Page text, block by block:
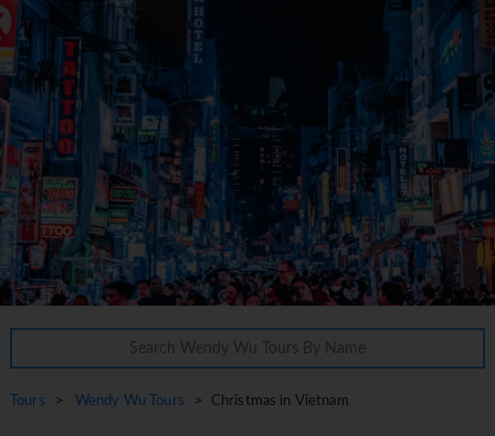
Tours > Wendy Wu Tours > Christmas in Vietnam